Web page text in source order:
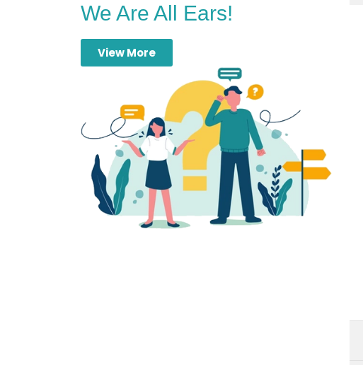
We Are All Ears!
View More